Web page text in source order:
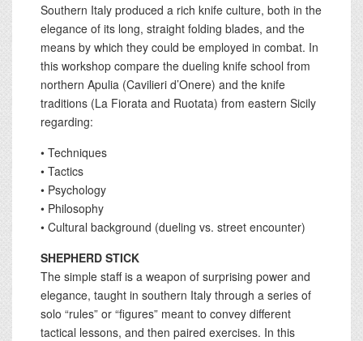
Southern Italy produced a rich knife culture, both in the
elegance of its long, straight folding blades, and the
means by which they could be employed in combat. In
this workshop compare the dueling knife school from
northern Apulia (Cavilieri d’Onere) and the knife
traditions (La Fiorata and Ruotata) from eastern Sicily
regarding:
• Techniques
• Tactics
• Psychology
• Philosophy
• Cultural background (dueling vs. street encounter)
SHEPHERD STICK
The simple staff is a weapon of surprising power and
elegance, taught in southern Italy through a series of
solo “rules” or “figures” meant to convey different
tactical lessons, and then paired exercises. In this